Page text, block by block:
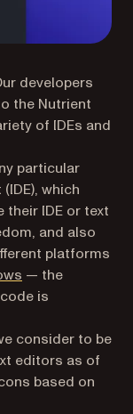
developers
the Nutrient
of IDEs and
particular
which
their IDE or text
and also
platforms
— the
is
consider to be
editors as of
based on